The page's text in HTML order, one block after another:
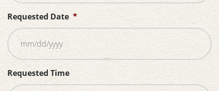
Requested Date *
MM
slash
DD
Requested Time